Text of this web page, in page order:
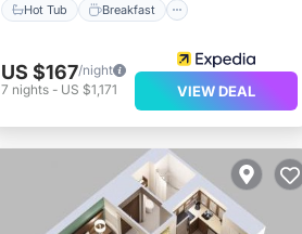
Hot Tub Breakfast
US $167/night
7 nights- US $1,171 VIEW DEAL